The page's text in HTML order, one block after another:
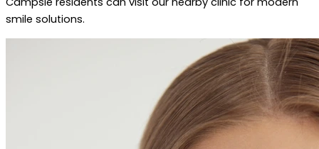
smile solutions.